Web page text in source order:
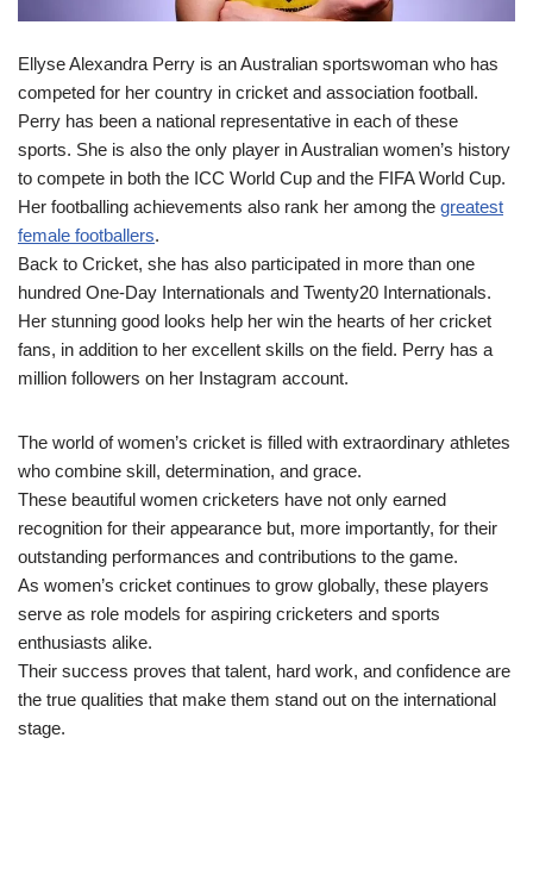
Ellyse Alexandra Perry is an Australian sportswoman who has
competed for her country in cricket and association football.
Perry has been a national representative in each of these
sports. She is also the only player in Australian women’s history
to compete in both the ICC World Cup and the FIFA World Cup.
Her footballing achievements also rank her among the greatest
female footballers.
Back to Cricket, she has also participated in more than one
hundred One-Day Internationals and Twenty20 Internationals.
Her stunning good looks help her win the hearts of her cricket
fans, in addition to her excellent skills on the field. Perry has a
million followers on her Instagram account.
The world of women’s cricket is filled with extraordinary athletes
who combine skill, determination, and grace.
These beautiful women cricketers have not only earned
recognition for their appearance but, more importantly, for their
outstanding performances and contributions to the game.
As women’s cricket continues to grow globally, these players
serve as role models for aspiring cricketers and sports
enthusiasts alike.
Their success proves that talent, hard work, and confidence are
the true qualities that make them stand out on the international
stage.